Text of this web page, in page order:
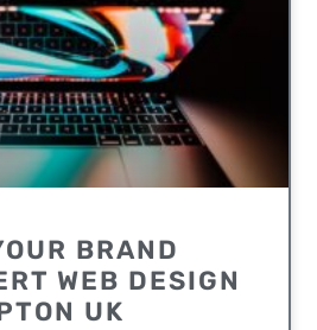
BRAND
WEB DESIGN
UK